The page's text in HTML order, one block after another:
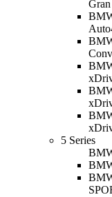
Auto
5 Series